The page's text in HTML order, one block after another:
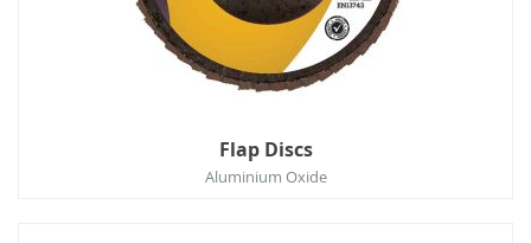
Flap Discs
Aluminium Oxide